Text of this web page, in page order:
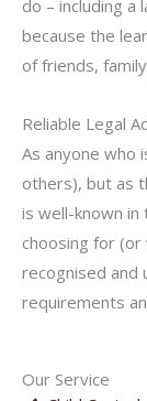
Our Service
do – including a
because the
of friends,
Reliable Legal
As anyone who
others), but as
is well-known
choosing for
recognised and
requirements